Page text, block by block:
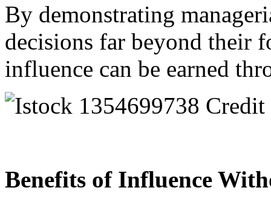
By demonstrating
decisions far beyond their
influence can be earned
Benefits of Influence